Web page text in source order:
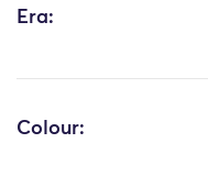
Era:
Colour: